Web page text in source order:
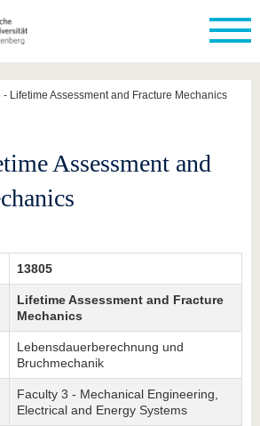
- Lifetime Assessment and Fracture Mechanics
Assessment and
13805
Lifetime Assessment and Fracture
Mechanics
Lebensdauerberechnung und
Bruchmechanik
Faculty 3 - Mechanical Engineering,
Electrical and Energy Systems